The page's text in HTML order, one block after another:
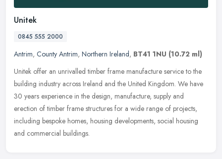
Unitek
0845 555 2000
Antrim, County Antrim, Northern Ireland, BT41 1NU (10.72 ml)
Unitek offer an unrivalled timber frame manufacture service to the
building industry across Ireland and the United Kingdom. We have
30 years experience in the design, manufacture, supply and
erection of timber frame structures for a wide range of projects,
including bespoke homes, housing developments, social housing
and commercial buildings.